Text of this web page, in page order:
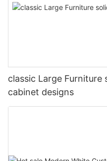
classic Large
cabinet designs